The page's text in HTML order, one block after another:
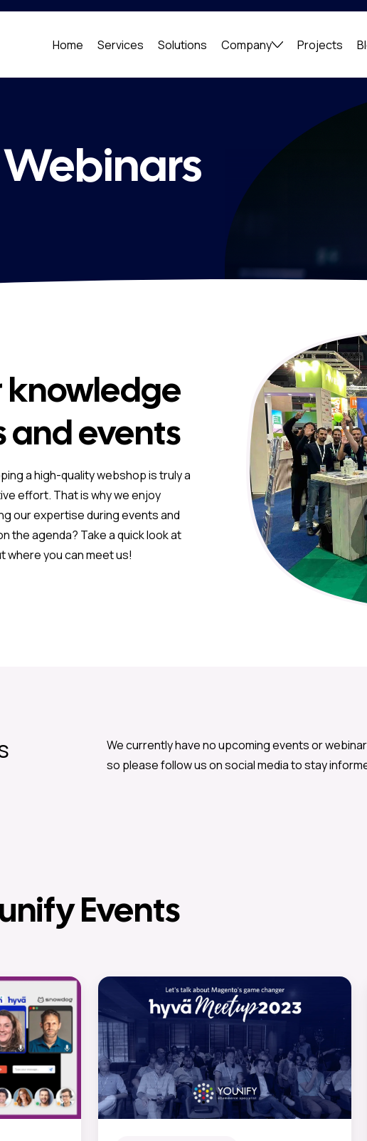
Home Services Solutions Company Projects
Webinars
knowledge
and events
a high-quality webshop is truly a
effort. That is why we enjoy
our expertise during events and
the agenda? Take a quick look at
where you can meet us!
We currently have no upcoming events or
so please follow us on social media to stay
Events